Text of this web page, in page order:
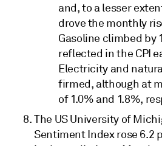
and, to a lesser
drove the monthly
Gasoline climbed by
reflected in the CPI
Electricity and
firmed, although at
of 1.0% and 1.8%,
The US University of
Sentiment Index rose 6.2